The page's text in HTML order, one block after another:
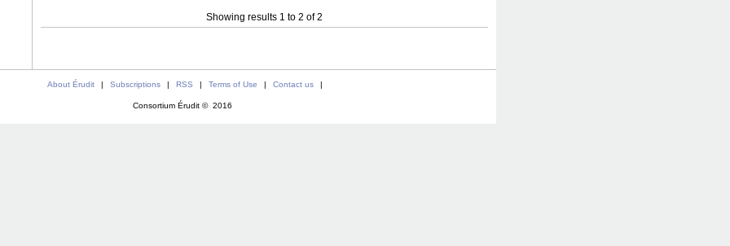
Showing results 1 to 2 of 2
About Érudit | Subscriptions | RSS | Terms of Use | Contact us |
Consortium Érudit © 2016